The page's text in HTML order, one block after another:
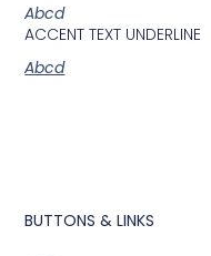
Abcd
ACCENT TEXT UNDERLINE
Abcd
BUTTONS & LINKS